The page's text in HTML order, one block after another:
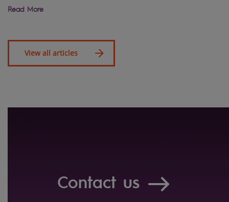
Read More
View all articles
Contact us